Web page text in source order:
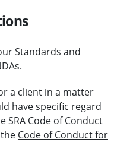
Standards and
a client in a matter
have specific regard
SRA Code of Conduct
Code of Conduct for